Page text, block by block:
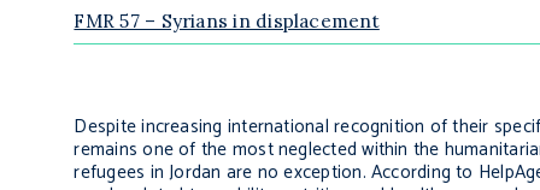
FMR 57 – Syrians in displacement
Despite increasing international recognition of their
remains one of the most neglected within the
refugees in Jordan are no exception. According to